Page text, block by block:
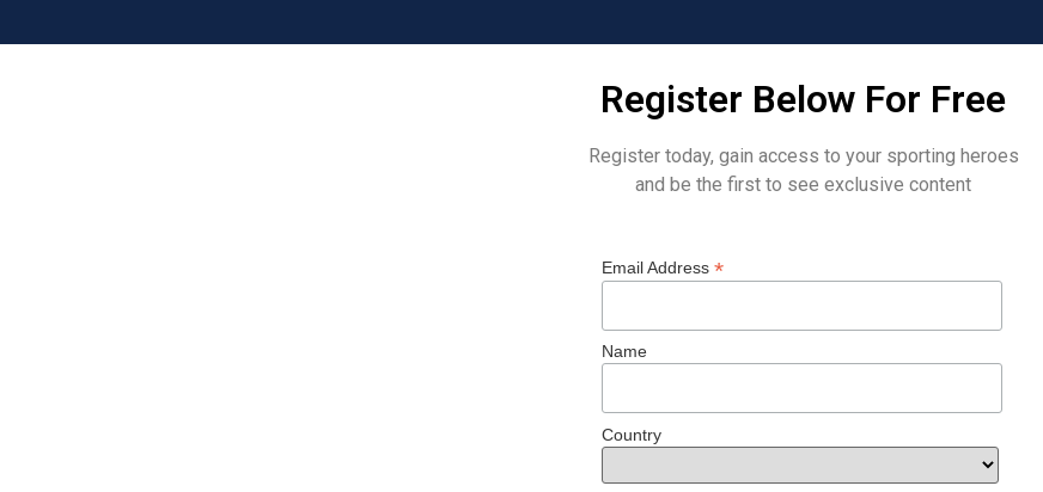
Register Below For Free
Register today, gain access to your sporting heroes
and be the first to see exclusive content
Email Address *
Name
Country